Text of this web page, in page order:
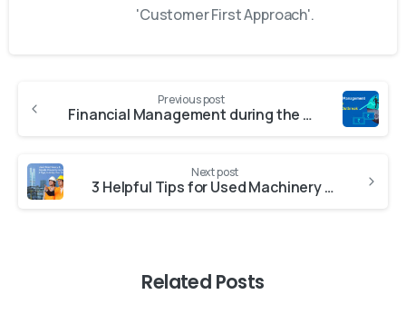
'Customer First Approach'.
Previous post
Financial Management during the Covid-19 Outbreak
Next post
3 Helpful Tips for Used Machinery & Resale Property in India
Related Posts